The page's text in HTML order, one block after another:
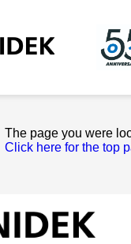
The page you were
Click here for the top